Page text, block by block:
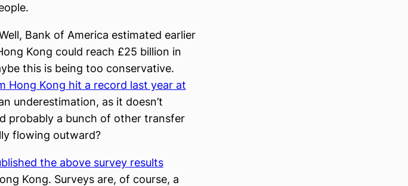
Bank of America estimated earlier
Kong could reach £25 billion in
this is being too conservative.
Hong Kong hit a record last year at
underestimation, as it doesn’t
probably a bunch of other transfer
flowing outward?
the above survey results
Kong. Surveys are, of course, a